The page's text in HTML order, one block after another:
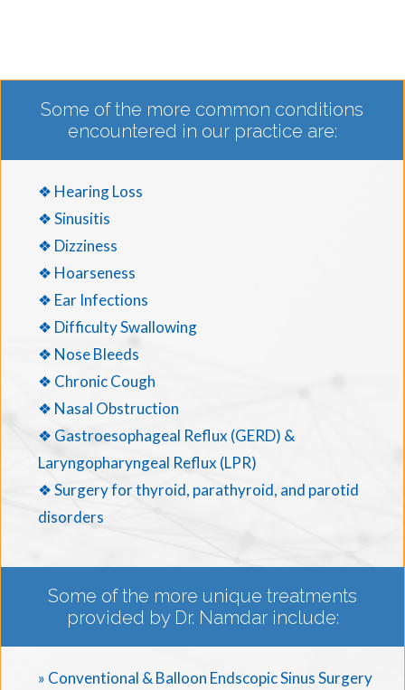
Some of the more common conditions
encountered in our practice are:
❖ Hearing Loss
❖ Sinusitis
❖ Dizziness
❖ Hoarseness
❖ Ear Infections
❖ Difficulty Swallowing
❖ Nose Bleeds
❖ Chronic Cough
❖ Nasal Obstruction
❖ Gastroesophageal Reflux (GERD) &
Laryngopharyngeal Reflux (LPR)
❖ Surgery for thyroid, parathyroid, and parotid
disorders
Some of the more unique treatments
provided by Dr. Namdar include:
» Conventional & Balloon Endscopic Sinus Surgery